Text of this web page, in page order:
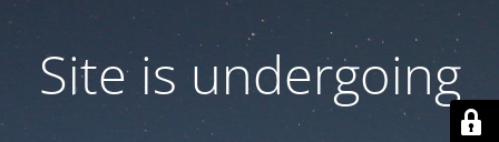
Site is undergoing